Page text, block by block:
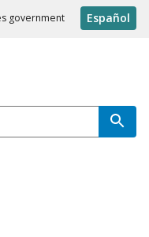
government Español